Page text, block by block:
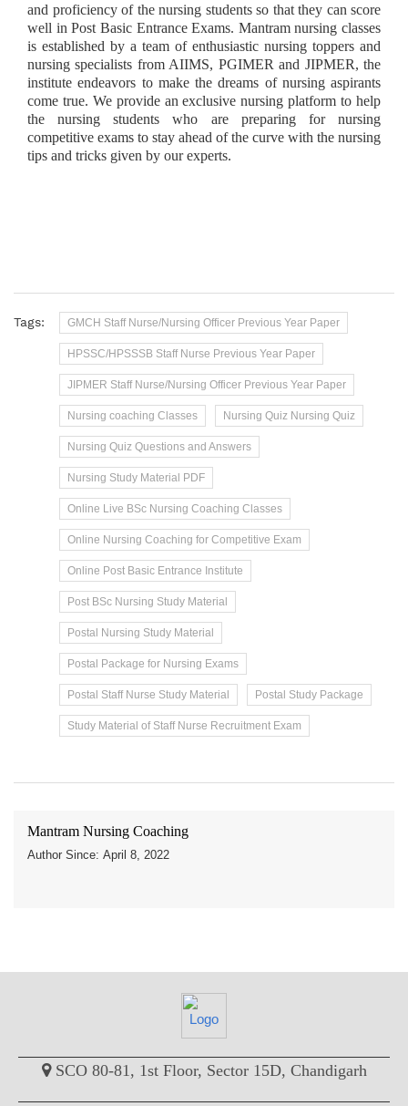
and proficiency of the nursing students so that they can score
well in Post Basic Entrance Exams. Mantram nursing classes
is established by a team of enthusiastic nursing toppers and
nursing specialists from AIIMS, PGIMER and JIPMER, the
institute endeavors to make the dreams of nursing aspirants
come true. We provide an exclusive nursing platform to help
the nursing students who are preparing for nursing
competitive exams to stay ahead of the curve with the nursing
tips and tricks given by our experts.
Tags: GMCH Staff Nurse/Nursing Officer Previous Year Paper
HPSSC/HPSSSB Staff Nurse Previous Year Paper
JIPMER Staff Nurse/Nursing Officer Previous Year Paper
Nursing coaching Classes Nursing Quiz Nursing Quiz
Nursing Quiz Questions and Answers
Nursing Study Material PDF
Online Live BSc Nursing Coaching Classes
Online Nursing Coaching for Competitive Exam
Online Post Basic Entrance Institute
Post BSc Nursing Study Material
Postal Nursing Study Material
Postal Package for Nursing Exams
Postal Staff Nurse Study Material Postal Study Package
Study Material of Staff Nurse Recruitment Exam
Mantram Nursing Coaching
Author Since: April 8, 2022
SCO 80-81, 1st Floor, Sector 15D, Chandigarh